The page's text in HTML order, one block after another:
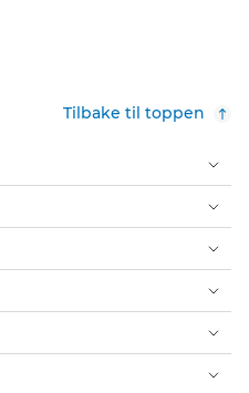
Tilbake til toppen